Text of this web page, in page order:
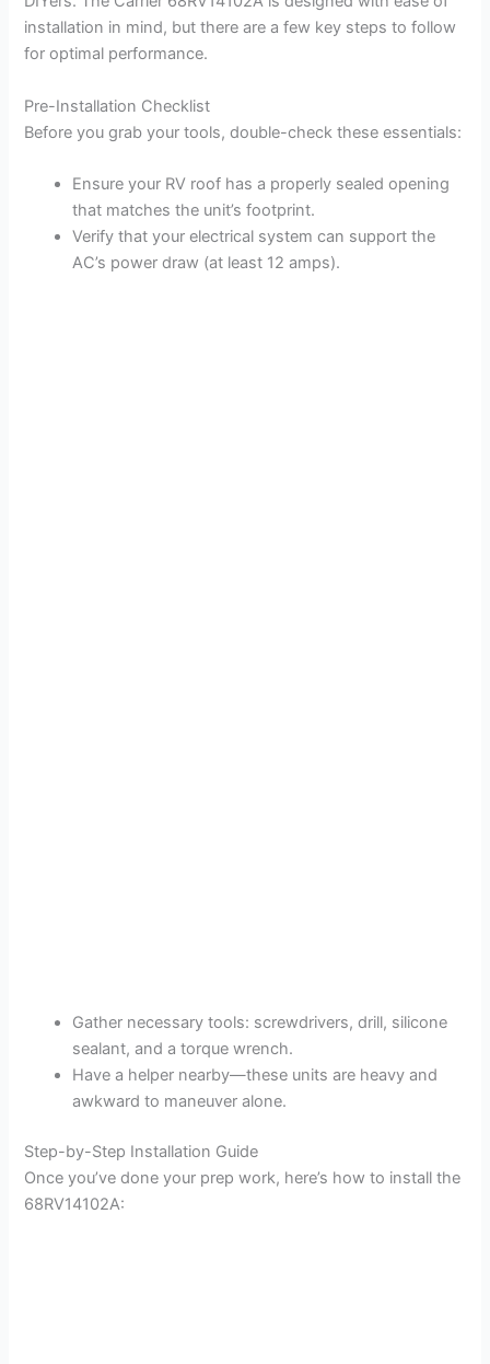
installation in mind, but there are a few key steps to follow
for optimal performance.
Pre-Installation Checklist
Before you grab your tools, double-check these essentials:
Ensure your RV roof has a properly sealed opening
that matches the unit’s footprint.
Verify that your electrical system can support the
AC’s power draw (at least 12 amps).
Gather necessary tools: screwdrivers, drill, silicone
sealant, and a torque wrench.
Have a helper nearby—these units are heavy and
awkward to maneuver alone.
Step-by-Step Installation Guide
Once you’ve done your prep work, here’s how to install the
68RV14102A: